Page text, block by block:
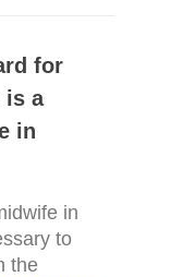
for
is a
in
in
to
the